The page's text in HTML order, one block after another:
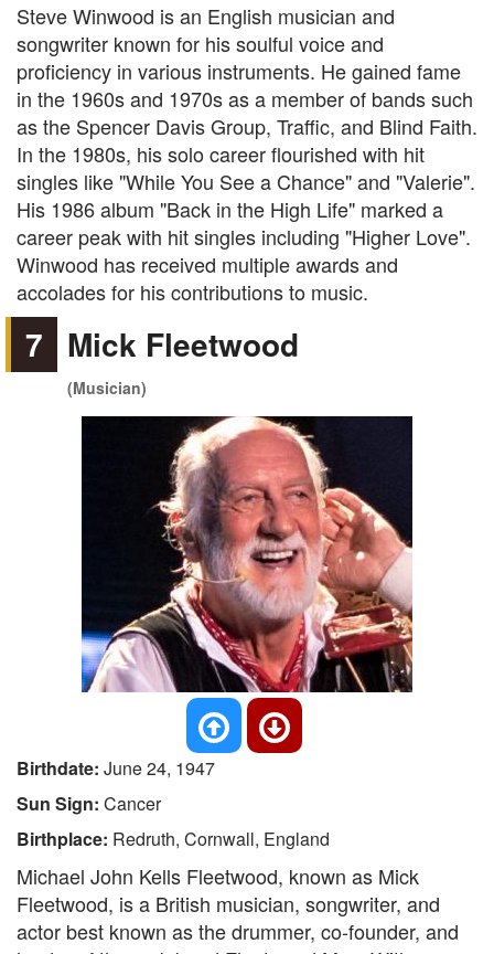
Steve Winwood is an English musician and
songwriter known for his soulful voice and
proficiency in various instruments. He gained fame
in the 1960s and 1970s as a member of bands such
as the Spencer Davis Group, Traffic, and Blind Faith.
In the 1980s, his solo career flourished with hit
singles like "While You See a Chance" and "Valerie".
His 1986 album "Back in the High Life" marked a
career peak with hit singles including "Higher Love".
Winwood has received multiple awards and
accolades for his contributions to music.
7 Mick Fleetwood
(Musician)
Birthdate: June 24, 1947
Sun Sign: Cancer
Birthplace: Redruth, Cornwall, England
Michael John Kells Fleetwood, known as Mick
Fleetwood, is a British musician, songwriter, and
actor best known as the drummer, co-founder, and